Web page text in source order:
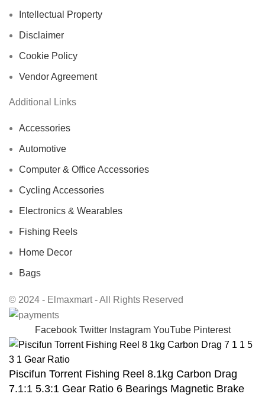
Intellectual Property
Disclaimer
Cookie Policy
Vendor Agreement
Additional Links
Accessories
Automotive
Computer & Office Accessories
Cycling Accessories
Electronics & Wearables
Fishing Reels
Home Decor
Bags
© 2024 - Elmaxmart - All Rights Reserved
Facebook Twitter Instagram YouTube Pinterest
Piscifun Torrent Fishing Reel 8.1kg Carbon Drag
7.1:1 5.3:1 Gear Ratio 6 Bearings Magnetic Brake